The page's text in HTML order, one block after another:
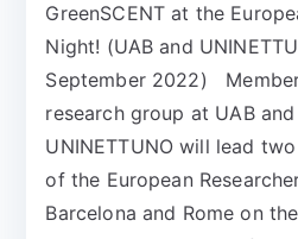
GreenSCENT at the
Night! (UAB and
September 2022)
research group at UAB
UNINETTUNO will lead
of the European
Barcelona and Rome on